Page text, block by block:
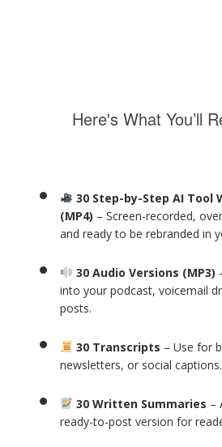
Here's What You’ll
30 Step-by-Step AI Tool
(MP4) – Screen-recorded,
and ready to be rebranded in
30 Audio Versions (MP3)
into your podcast, voicemail
posts.
30 Transcripts – Use for
newsletters, or social captions.
30 Written Summaries –
ready-to-post version for